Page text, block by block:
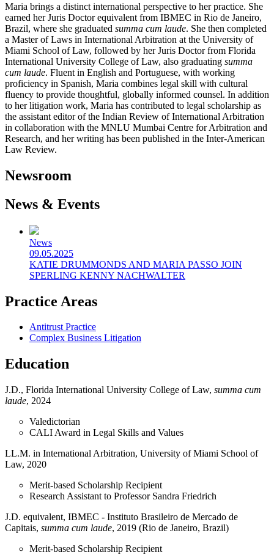
Maria brings a distinct international perspective to her practice. She
earned her Juris Doctor equivalent from IBMEC in Rio de Janeiro,
Brazil, where she graduated summa cum laude. She then completed
a Master of Laws in International Arbitration at the University of
Miami School of Law, followed by her Juris Doctor from Florida
International University College of Law, also graduating summa
cum laude. Fluent in English and Portuguese, with working
proficiency in Spanish, Maria combines legal skill with cultural
fluency to provide thoughtful, globally informed counsel. In addition
to her litigation work, Maria has contributed to legal scholarship as
the assistant editor of the Indian Review of International Arbitration
in collaboration with the MNLU Mumbai Centre for Arbitration and
Research, and her writing has been published in the Inter-American
Law Review.
Newsroom
News & Events
News
09.05.2025
KATIE DRUMMONDS AND MARIA PASSO JOIN
SPERLING KENNY NACHWALTER
Practice Areas
Antitrust Practice
Complex Business Litigation
Education
J.D., Florida International University College of Law, summa cum
laude, 2024
Valedictorian
CALI Award in Legal Skills and Values
LL.M. in International Arbitration, University of Miami School of
Law, 2020
Merit-based Scholarship Recipient
Research Assistant to Professor Sandra Friedrich
J.D. equivalent, IBMEC - Instituto Brasileiro de Mercado de
Capitais, summa cum laude, 2019 (Rio de Janeiro, Brazil)
Merit-based Scholarship Recipient